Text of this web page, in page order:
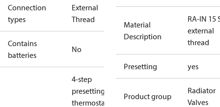
Connection
types
External
Thread
Contains
batteries
No
4-step
presetting
thermostatic
Material
Description
RA-IN 15
external
thread
Presetting yes
Product group
Radiator
Valves